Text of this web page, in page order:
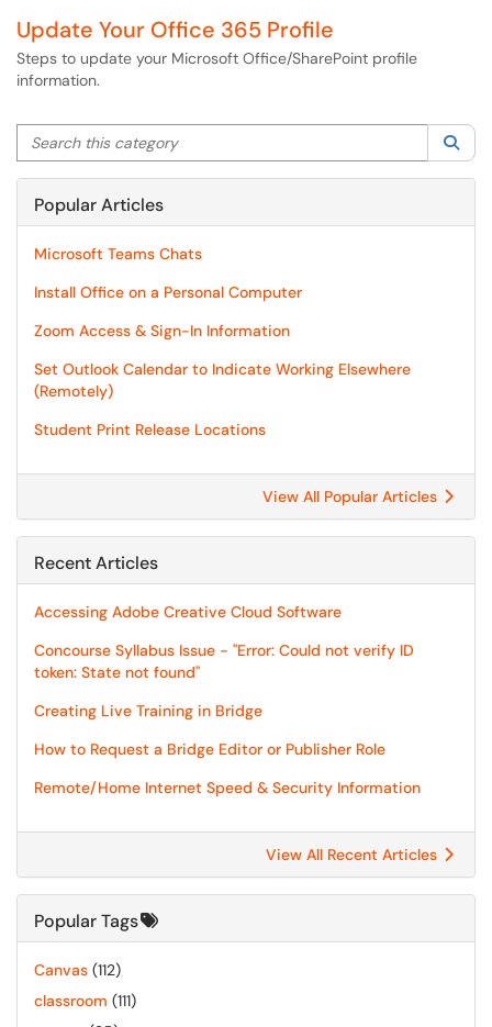
Update Your Office 365 Profile
Steps to update your Microsoft Office/SharePoint profile
information.
Search this category
Popular Articles
Microsoft Teams Chats
Install Office on a Personal Computer
Zoom Access & Sign-In Information
Set Outlook Calendar to Indicate Working Elsewhere
(Remotely)
Student Print Release Locations
View All Popular Articles
Recent Articles
Accessing Adobe Creative Cloud Software
Concourse Syllabus Issue - "Error: Could not verify ID
token: State not found"
Creating Live Training in Bridge
How to Request a Bridge Editor or Publisher Role
Remote/Home Internet Speed & Security Information
View All Recent Articles
Popular Tags
Canvas (112)
classroom (111)